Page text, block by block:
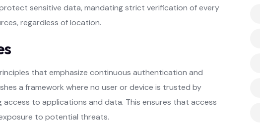
sensitive data, mandating strict verification of every
regardless of location.
that emphasize continuous authentication and
a framework where no user or device is trusted by
to applications and data. This ensures that access
to potential threats.